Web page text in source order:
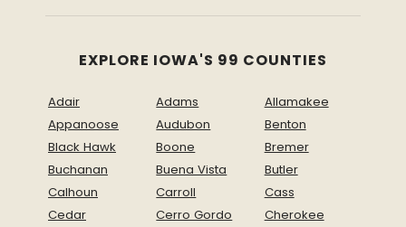
EXPLORE IOWA'S 99 COUNTIES
Adair Adams
Allamakee
Appanoose
Audubon
Benton
Black Hawk
Boone
Bremer
Buchanan
Buena Vista
Butler
Calhoun
Carroll
Cass
Cedar
Cerro Gordo
Cherokee